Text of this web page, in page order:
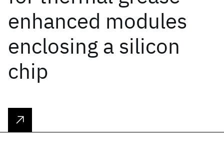
enhanced modules
enclosing a silicon
chip